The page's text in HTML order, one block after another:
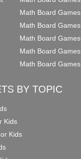
Math Board
Math Board
Math Board
Math Board
Math Board
BY TOPIC
Kids
Kids